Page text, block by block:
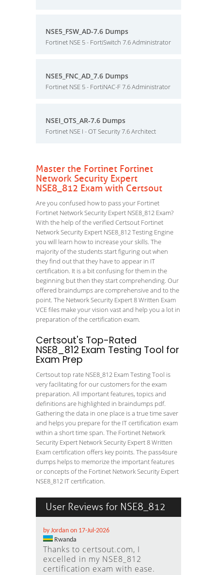
NSE5_FSW_AD-7.6 Dumps
Fortinet NSE 5 - FortiSwitch 7.6 Administrator
NSE5_FNC_AD_7.6 Dumps
Fortinet NSE 5 - FortiNAC-F 7.6 Administrator
NSEI_OTS_AR-7.6 Dumps
Fortinet NSE I - OT Security 7.6 Architect
Master the Fortinet Fortinet
Network Security Expert
NSE8_812 Exam with Certsout
Are you confused how to pass your Fortinet
Fortinet Network Security Expert NSE8_812 Exam?
With the help of the verified Certsout Fortinet
Network Security Expert NSE8_812 Testing Engine
you will learn how to increase your skills. The
majority of the students start figuring out when
they find out that they have to appear in IT
certification. It is a bit confusing for them in the
beginning but then they start comprehending. Our
offered braindumps are comprehensive and to the
point. The Network Security Expert 8 Written Exam
VCE files make your vision vast and help you a lot in
preparation of the certification exam.
Certsout's Top-Rated
NSE8_812 Exam Testing Tool for
Exam Prep
Certsout top rate NSE8_812 Exam Testing Tool is
very facilitating for our customers for the exam
preparation. All important features, topics and
definitions are highlighted in braindumps pdf.
Gathering the data in one place is a true time saver
and helps you prepare for the IT certification exam
within a short time span. The Fortinet Network
Security Expert Network Security Expert 8 Written
Exam certification offers key points. The pass4sure
dumps helps to memorize the important features
or concepts of the Fortinet Network Security Expert
NSE8_812 IT certification.
User Reviews for NSE8_812
by Jordan on 17-Jul-2026
Rwanda
Thanks to certsout.com, I
excelled in my NSE8_812
certification exam with ease.